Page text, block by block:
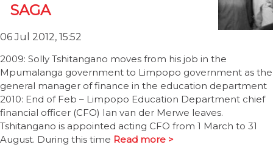
SAGA
06 Jul 2012, 15:52
2009: Solly Tshitangano moves from his job in the
Mpumalanga government to Limpopo government as the
general manager of finance in the education department
2010: End of Feb – Limpopo Education Department chief
financial officer (CFO) Ian van der Merwe leaves.
Tshitangano is appointed acting CFO from 1 March to 31
August. During this time Read more >